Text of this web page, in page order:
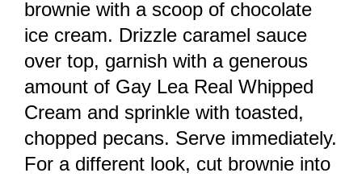
brownie with a scoop of chocolate
ice cream. Drizzle caramel sauce
over top, garnish with a generous
amount of Gay Lea Real Whipped
Cream and sprinkle with toasted,
chopped pecans. Serve immediately.
For a different look, cut brownie into